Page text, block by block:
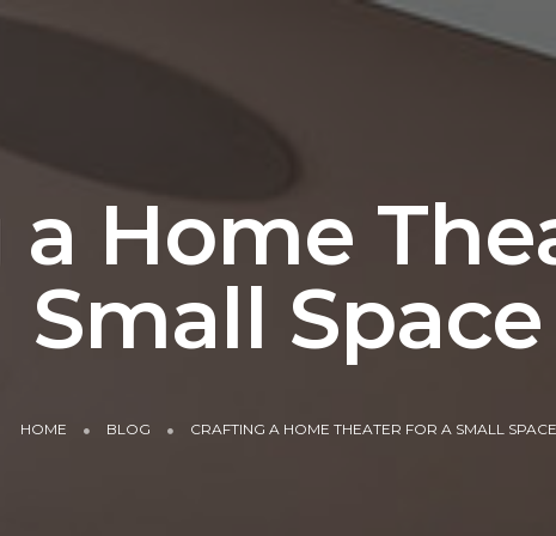
Home
Small Space
HOME BLOG CRAFTING A HOME THEATER FOR A SMALL SPACE